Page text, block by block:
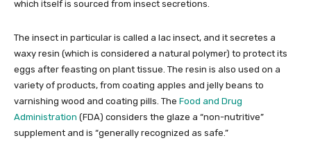
which itself is sourced from insect secretions.
The insect in particular is called a lac insect, and it secretes a
waxy resin (which is considered a natural polymer) to protect its
eggs after feasting on plant tissue. The resin is also used on a
variety of products, from coating apples and jelly beans to
varnishing wood and coating pills. The Food and Drug
Administration (FDA) considers the glaze a “non-nutritive”
supplement and is “generally recognized as safe.”